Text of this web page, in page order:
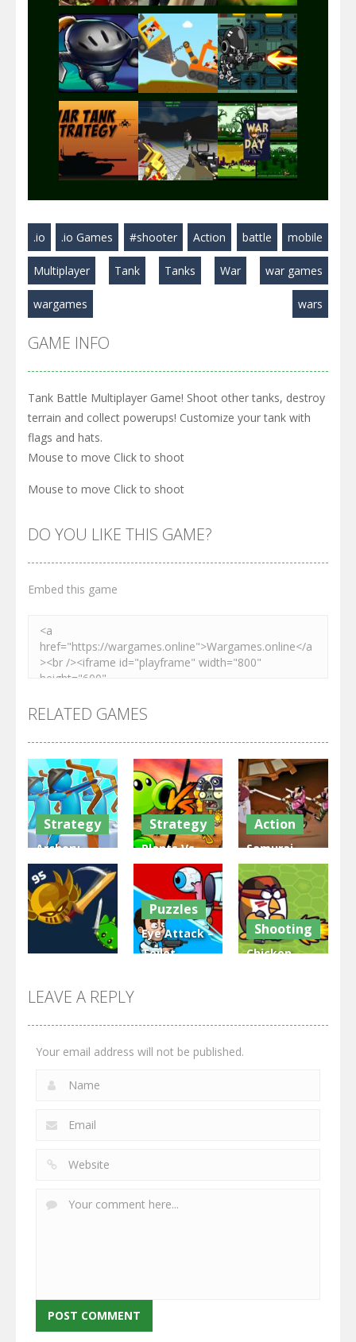
Play Play Play
Play Play Play
.io .io Games #shooter Action battle mobile
Multiplayer Tank Tanks War war games
wargames wars
GAME INFO
Tank Battle Multiplayer Game! Shoot other tanks, destroy
terrain and collect powerups! Customize your tank with
flags and hats.
Mouse to move Click to shoot
Mouse to move Click to shoot
DO YOU LIKE THIS GAME?
Embed this game
RELATED GAMES
Strategy
Archery
Bastions:
Castle War
3.31K
Strategy
Plants Vs
Zombies
War
2.48K
Action
Samurai
Rurouni
Wars
2.81K
GrowWars.io
2.65K
Puzzles
Eye Attack –
Toilet
2.95K
Shooting
Chicken
2.77K
LEAVE A REPLY
Your email address will not be published.